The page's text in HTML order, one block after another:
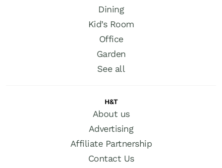
Dining
Kid’s Room
Office
Garden
See all
H&T
About us
Advertising
Affiliate Partnership
Contact Us